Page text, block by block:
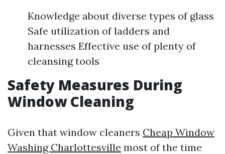
Knowledge about diverse types of glass
Safe utilization of ladders and
harnesses Effective use of plenty of
cleansing tools
Safety Measures During
Window Cleaning
Given that window cleaners Cheap Window
Washing Charlottesville most of the time